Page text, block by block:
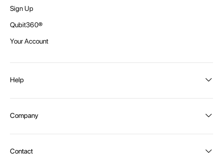
Sign Up
Qubit360®
Your Account
Help
Shipping and Delivery
Payment Options
Company
Contact